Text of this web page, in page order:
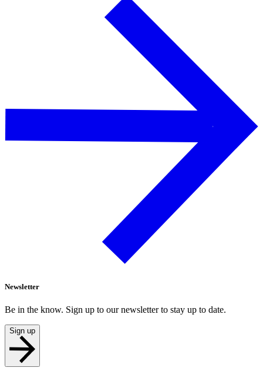
Newsletter
Be in the know. Sign up to our newsletter to stay up to date.
Sign up